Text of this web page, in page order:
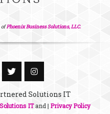
ofPhoenix Business Solutions, LLC.
Solutions IT
ITand | Privacy Policy